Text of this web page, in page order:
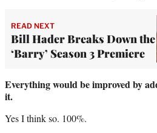
READ NEXT
Bill Hader Breaks Down the
‘Barry’ Season 3 Premiere
Everything would be improved by
it.
Yes I think so. 100%.